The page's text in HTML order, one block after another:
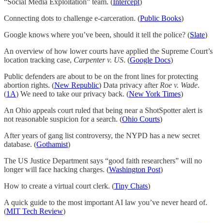
“Social Media Exploitation” team. (Intercept)
Connecting dots to challenge e-carceration. (Public Books)
Google knows where you’ve been, should it tell the police? (Slate)
An overview of how lower courts have applied the Supreme Court’s
location tracking case, Carpenter v. US. (Google Docs)
Public defenders are about to be on the front lines for protecting
abortion rights. (New Republic) Data privacy after Roe v. Wade.
(1A) We need to take our privacy back. (New York Times)
An Ohio appeals court ruled that being near a ShotSpotter alert is
not reasonable suspicion for a search. (Ohio Courts)
After years of gang list controversy, the NYPD has a new secret
database. (Gothamist)
The US Justice Department says “good faith researchers” will no
longer will face hacking charges. (Washington Post)
How to create a virtual court clerk. (Tiny Chats)
A quick guide to the most important AI law you’ve never heard of.
(MIT Tech Review)